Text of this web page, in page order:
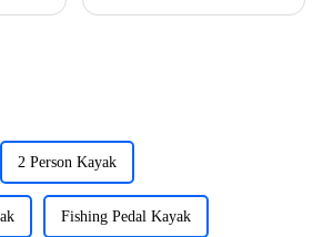
2 Person Kayak
Fishing Pedal Kayak